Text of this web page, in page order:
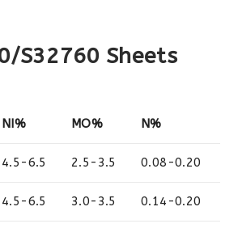
S32760 Sheets
NI% MO% N%
4.5-6.5 2.5-3.5 0.08-0.20
4.5-6.5 3.0-3.5 0.14-0.20